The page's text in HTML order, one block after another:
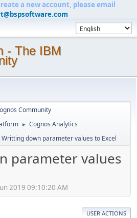
a new account, please email
- The IBM
Community
► Cognos Analytics
Writting down parameter values to Excel
parameter values
2019 09:10:20 AM
USER ACTIONS